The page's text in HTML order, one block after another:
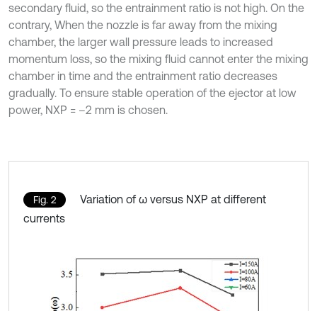
secondary fluid, so the entrainment ratio is not high. On the
contrary, When the nozzle is far away from the mixing
chamber, the larger wall pressure leads to increased
momentum loss, so the mixing fluid cannot enter the mixing
chamber in time and the entrainment ratio decreases
gradually. To ensure stable operation of the ejector at low
power, NXP = –2 mm is chosen.
Fig. 2
Variation of ω versus NXP at different
currents